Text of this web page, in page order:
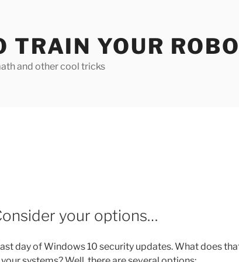
TRAIN YOUR
and other cool tricks
your options…
day of Windows 10 security updates. What does